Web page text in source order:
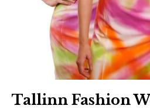
Tallinn Fashion